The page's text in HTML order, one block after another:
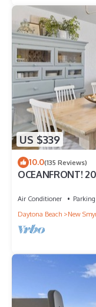
US $339
10.0(135 Reviews)
OCEANFRONT!
Air Conditioner Parking
Daytona Beach
New